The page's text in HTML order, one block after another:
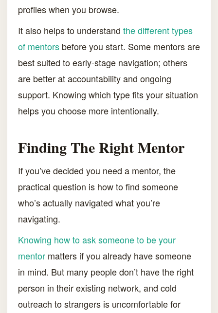
profiles when you browse.
It also helps to understand the different types
of mentors before you start. Some mentors are
best suited to early-stage navigation; others
are better at accountability and ongoing
support. Knowing which type fits your situation
helps you choose more intentionally.
Finding The Right Mentor
If you’ve decided you need a mentor, the
practical question is how to find someone
who’s actually navigated what you’re
navigating.
Knowing how to ask someone to be your
mentor matters if you already have someone
in mind. But many people don’t have the right
person in their existing network, and cold
outreach to strangers is uncomfortable for